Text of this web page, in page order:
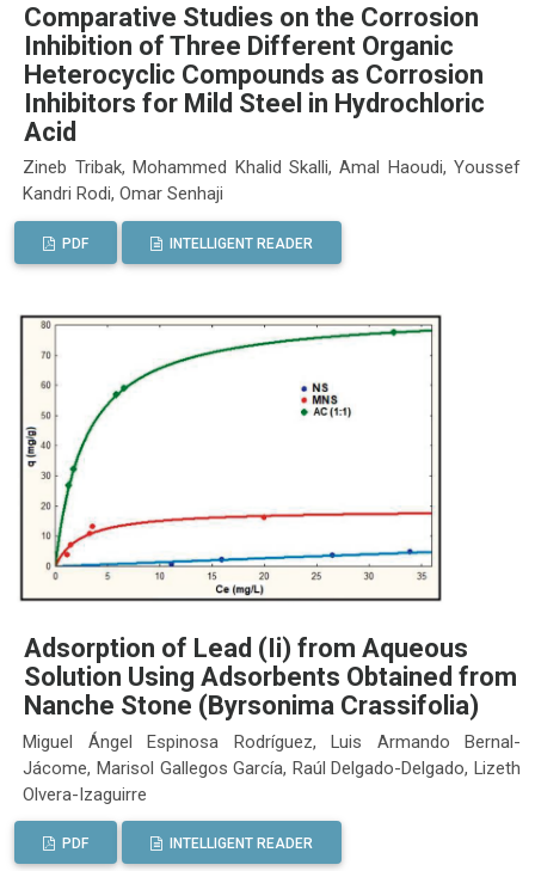
Comparative Studies on the Corrosion
Inhibition of Three Different Organic
Heterocyclic Compounds as Corrosion
Inhibitors for Mild Steel in Hydrochloric
Acid
Zineb Tribak, Mohammed Khalid Skalli, Amal Haoudi, Youssef
Kandri Rodi, Omar Senhaji
PDF INTELLIGENT READER
Adsorption of Lead (Ii) from Aqueous
Solution Using Adsorbents Obtained from
Nanche Stone (Byrsonima Crassifolia)
Miguel Ángel Espinosa Rodríguez, Luis Armando Bernal-
Jácome, Marisol Gallegos García, Raúl Delgado-Delgado, Lizeth
Olvera-Izaguirre
PDF INTELLIGENT READER